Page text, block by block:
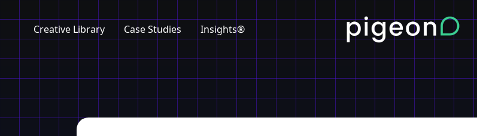
Creative Library Case Studies Insights®